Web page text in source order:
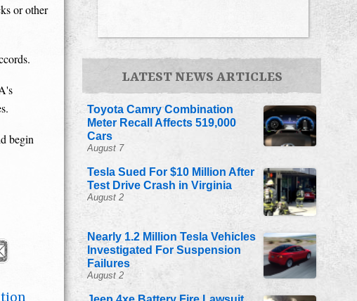
or other
begin
LATEST NEWS ARTICLES
Toyota Camry Combination
Meter Recall Affects 519,000
Cars
August 7
Tesla Sued For $10 Million After
Test Drive Crash in Virginia
August 2
Nearly 1.2 Million Tesla Vehicles
Investigated For Suspension
Failures
August 2